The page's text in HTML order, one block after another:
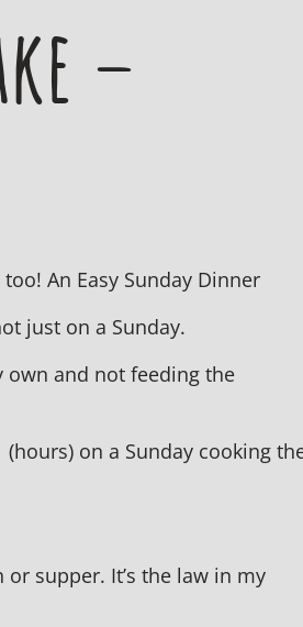
–
An Easy Sunday Dinner
just on a Sunday.
own and not feeding the
on a Sunday cooking
supper. It’s the law in my